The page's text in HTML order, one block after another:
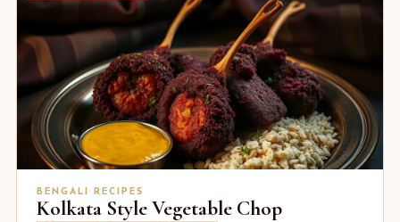
BENGALI RECIPES
Kolkata Style Vegetable Chop